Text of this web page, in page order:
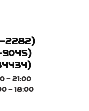
2282)
9045)
- 21:00
- 18:00